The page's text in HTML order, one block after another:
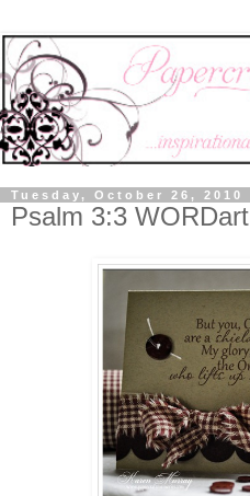
Tuesday, October 26, 2010
Psalm 3:3 WORDart